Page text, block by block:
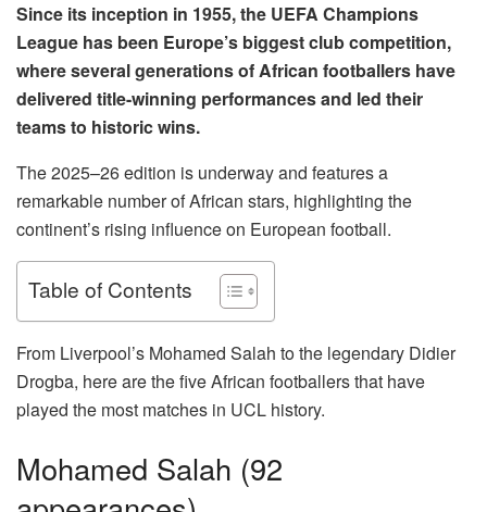
Since its inception in 1955, the UEFA Champions
League has been Europe’s biggest club competition,
where several generations of African footballers have
delivered title-winning performances and led their
teams to historic wins.
The 2025–26 edition is underway and features a
remarkable number of African stars, highlighting the
continent’s rising influence on European football.
Table of Contents
From Liverpool’s Mohamed Salah to the legendary Didier
Drogba, here are the five African footballers that have
played the most matches in UCL history.
Mohamed Salah (92